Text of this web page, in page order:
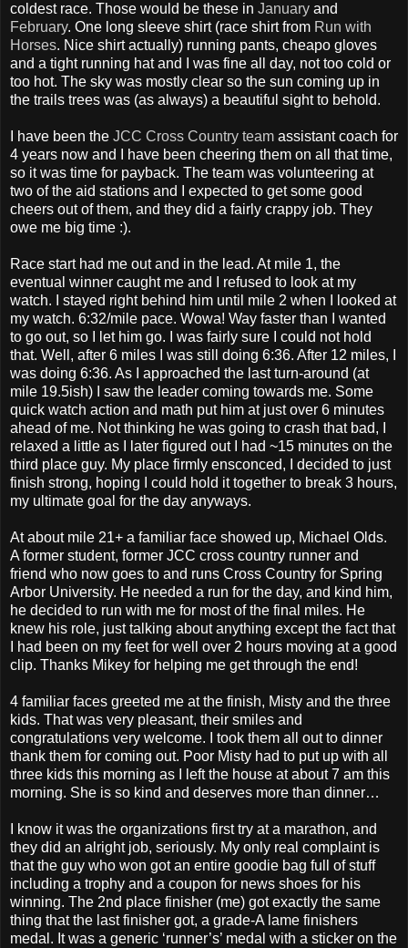
coldest race. Those would be these in January and
February. One long sleeve shirt (race shirt from Run with
Horses. Nice shirt actually) running pants, cheapo gloves
and a tight running hat and I was fine all day, not too cold or
too hot. The sky was mostly clear so the sun coming up in
the trails trees was (as always) a beautiful sight to behold.
I have been the JCC Cross Country team assistant coach for
4 years now and I have been cheering them on all that time,
so it was time for payback. The team was volunteering at
two of the aid stations and I expected to get some good
cheers out of them, and they did a fairly crappy job. They
owe me big time :).
Race start had me out and in the lead. At mile 1, the
eventual winner caught me and I refused to look at my
watch. I stayed right behind him until mile 2 when I looked at
my watch. 6:32/mile pace. Wowa! Way faster than I wanted
to go out, so I let him go. I was fairly sure I could not hold
that. Well, after 6 miles I was still doing 6:36. After 12 miles, I
was doing 6:36. As I approached the last turn-around (at
mile 19.5ish) I saw the leader coming towards me. Some
quick watch action and math put him at just over 6 minutes
ahead of me. Not thinking he was going to crash that bad, I
relaxed a little as I later figured out I had ~15 minutes on the
third place guy. My place firmly ensconced, I decided to just
finish strong, hoping I could hold it together to break 3 hours,
my ultimate goal for the day anyways.
At about mile 21+ a familiar face showed up, Michael Olds.
A former student, former JCC cross country runner and
friend who now goes to and runs Cross Country for Spring
Arbor University. He needed a run for the day, and kind him,
he decided to run with me for most of the final miles. He
knew his role, just talking about anything except the fact that
I had been on my feet for well over 2 hours moving at a good
clip. Thanks Mikey for helping me get through the end!
4 familiar faces greeted me at the finish, Misty and the three
kids. That was very pleasant, their smiles and
congratulations very welcome. I took them all out to dinner
thank them for coming out. Poor Misty had to put up with all
three kids this morning as I left the house at about 7 am this
morning. She is so kind and deserves more than dinner…
I know it was the organizations first try at a marathon, and
they did an alright job, seriously. My only real complaint is
that the guy who won got an entire goodie bag full of stuff
including a trophy and a coupon for news shoes for his
winning. The 2nd place finisher (me) got exactly the same
thing that the last finisher got, a grade-A lame finishers
medal. It was a generic ‘runner’s’ medal with a sticker on the